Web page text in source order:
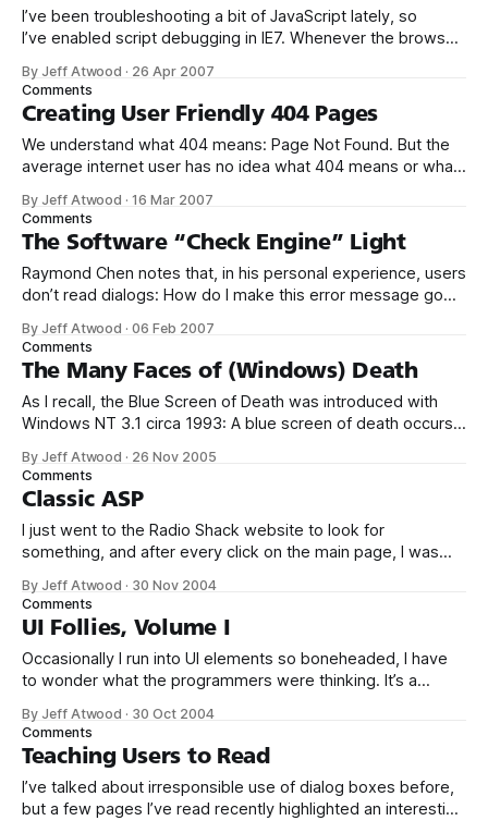
I’ve been troubleshooting a bit of JavaScript lately, so
I’ve enabled script debugging in IE7. Whenever the browser
default, unobtrusive little status bar notification... ... I now
get one of these glaring, modal error debug notification
dialogs: I
By Jeff Atwood · 26 Apr 2007
Comments
Creating User Friendly 404 Pages
We understand what 404 means: Page Not Found. But the
average internet user has no idea what 404 means or what
message from the computer. Most 404 pages are
unvarnished geek-speak. Consider the default 404 page
under
By Jeff Atwood ·16 Mar 2007
Comments
The Software “Check Engine” Light
Raymond Chen notes that, in his personal experience, users
don’t read dialogs: How do I make this error message go
does this error message say? User: It says, ‘Updates are
ready to install.’ I’ve just been clicking
By Jeff Atwood ·06 Feb 2007
Comments
The Many Faces of (Windows) Death
As I recall, the Blue Screen of Death was introduced with
Windows NT 3.1 circa 1993: A blue screen of death occurs
encounters an error from which it cannot recover. This is
usually caused by a [hardware] driver that
By Jeff Atwood · 26 Nov 2005
Comments
Classic ASP
I just went to the Radio Shack website to look for
something, and after every click on the main page, I was
I’d hire coders who could develop a rational error handling
strategy for our production website.
By Jeff Atwood · 30 Nov 2004
Comments
UI Follies, Volume I
Occasionally I run into UI elements so boneheaded, I have
to wonder what the programmers were thinking. It’s a
how long the install will take. That way users have some
idea how long they’ll be waiting, and whether they can
By Jeff Atwood · 30 Oct 2004
Comments
Teaching Users to Read
I’ve talked about irresponsible use of dialog boxes before,
but a few pages I’ve read recently highlighted an interesting